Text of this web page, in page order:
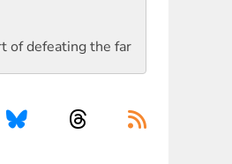
of defeating the far